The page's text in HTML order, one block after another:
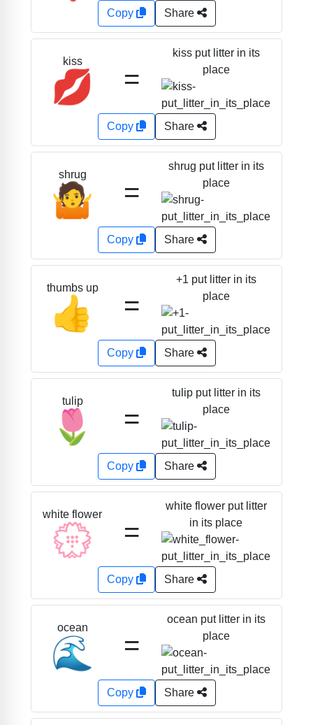
Copy Share
kiss
💋 =
kiss put litter in its
place
Copy Share
shrug
🤷 =
shrug put litter in its
place
Copy Share
thumbs up
👍 =
+1 put litter in its
place
Copy Share
tulip
🌷 =
tulip put litter in its
place
Copy Share
white flower
💮 =
white flower put litter
in its place
Copy Share
ocean
🌊 =
ocean put litter in its
place
Copy Share